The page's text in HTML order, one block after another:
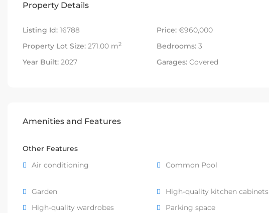
Property Details
Listing Id: 16788 Price:€960,000
Property Lot Size: 271.00 m2 Bedrooms:3
Year Built: 2027 Garages:Covered
Amenities and Features
Other Features
Air conditioning
Common Pool
Garden
High-quality kitchen cabinets
High-quality wardrobes
Parking space